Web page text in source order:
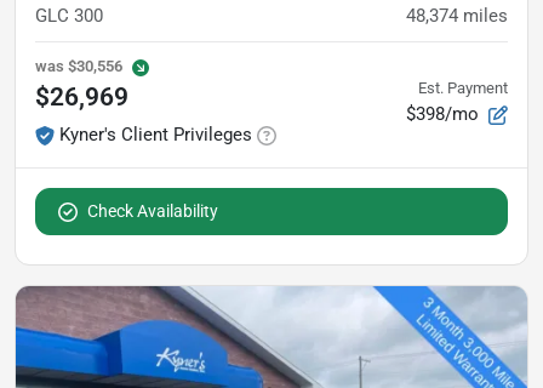
GLC 300 48,374 miles
was $30,556
$26,969
Kyner's Client Privileges
Est. Payment
$398/mo
Check Availability